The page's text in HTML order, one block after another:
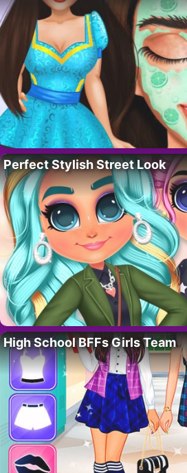
Perfect Stylish Street Look
High School BFFs Girls Team